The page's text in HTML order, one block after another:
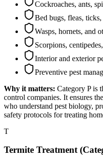
Cockroaches, ants,
Bed bugs, fleas,
Wasps, hornets, and
Scorpions,
Interior and exterior
Preventive pest
Why it matters: Category P is
control companies. It ensures
who understand pest biology,
safety protocols for treating
T
Termite Treatment